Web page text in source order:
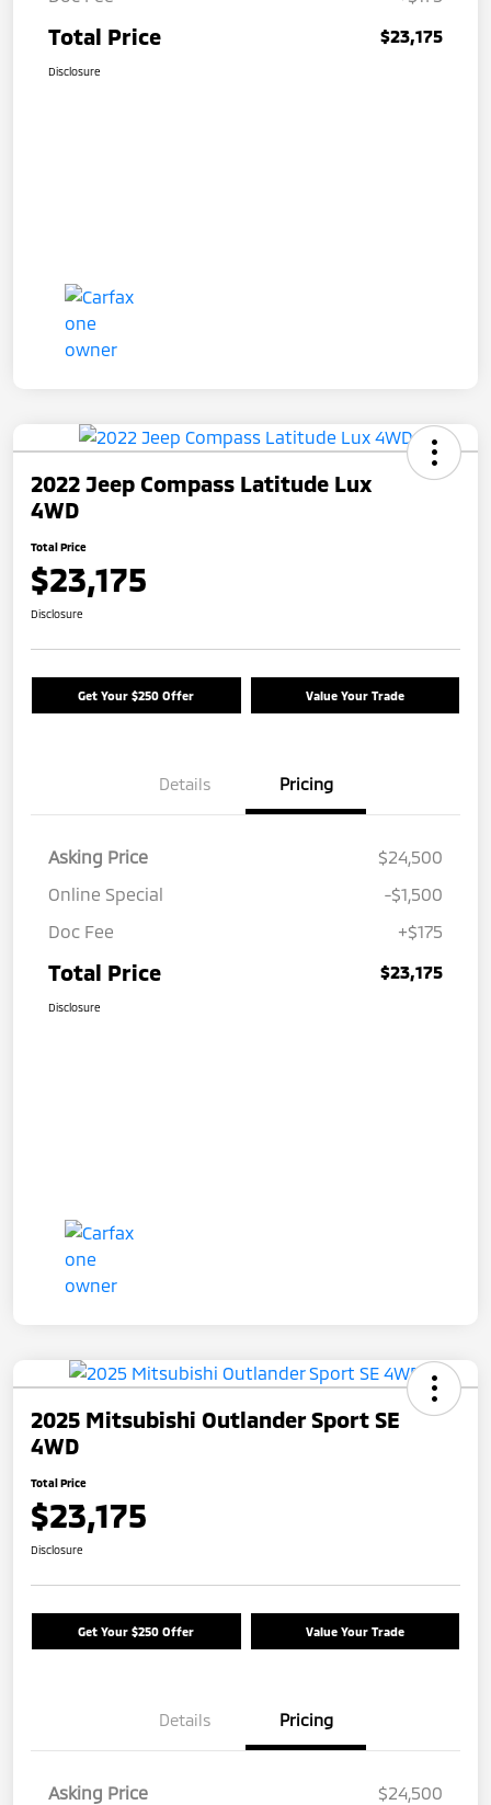
Total Price $23,175
Disclosure
2022 Jeep Compass Latitude Lux
4WD
Total Price
$23,175
Disclosure
Get Your $250 Offer Value Your Trade
Details Pricing
Asking Price
$24,500
Online Special
-$1,500
Doc Fee
+$175
Total Price $23,175
Disclosure
2025 Mitsubishi Outlander Sport SE
4WD
Total Price
$23,175
Disclosure
Get Your $250 Offer Value Your Trade
Details Pricing
Asking Price
$24,500